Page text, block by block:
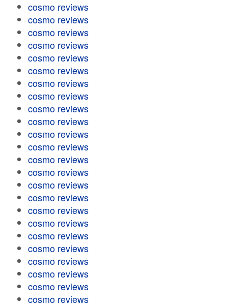
cosmo reviews
cosmo reviews
cosmo reviews
cosmo reviews
cosmo reviews
cosmo reviews
cosmo reviews
cosmo reviews
cosmo reviews
cosmo reviews
cosmo reviews
cosmo reviews
cosmo reviews
cosmo reviews
cosmo reviews
cosmo reviews
cosmo reviews
cosmo reviews
cosmo reviews
cosmo reviews
cosmo reviews
cosmo reviews
cosmo reviews
cosmo reviews